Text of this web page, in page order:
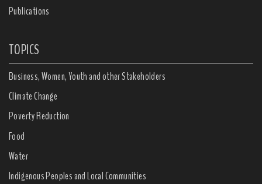
Publications
TOPICS
Business, Women, Youth and other Stakeholders
Climate Change
Poverty Reduction
Food
Water
Indigenous Peoples and Local Communities